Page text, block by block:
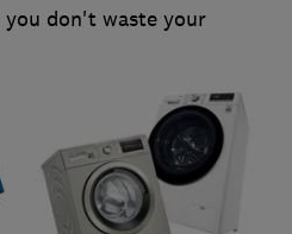
you don't waste your